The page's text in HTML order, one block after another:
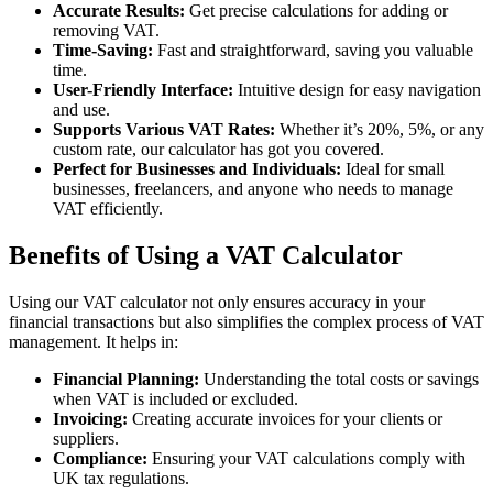
Accurate Results: Get precise calculations for adding or
removing VAT.
Time-Saving: Fast and straightforward, saving you valuable
time.
User-Friendly Interface: Intuitive design for easy navigation
and use.
Supports Various VAT Rates: Whether it’s 20%, 5%, or any
custom rate, our calculator has got you covered.
Perfect for Businesses and Individuals: Ideal for small
businesses, freelancers, and anyone who needs to manage
VAT efficiently.
Benefits of Using a VAT Calculator
Using our VAT calculator not only ensures accuracy in your
financial transactions but also simplifies the complex process of VAT
management. It helps in:
Financial Planning: Understanding the total costs or savings
when VAT is included or excluded.
Invoicing: Creating accurate invoices for your clients or
suppliers.
Compliance: Ensuring your VAT calculations comply with
UK tax regulations.